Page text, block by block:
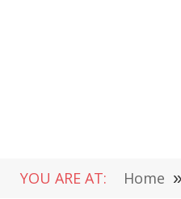
YOU ARE AT: Home »